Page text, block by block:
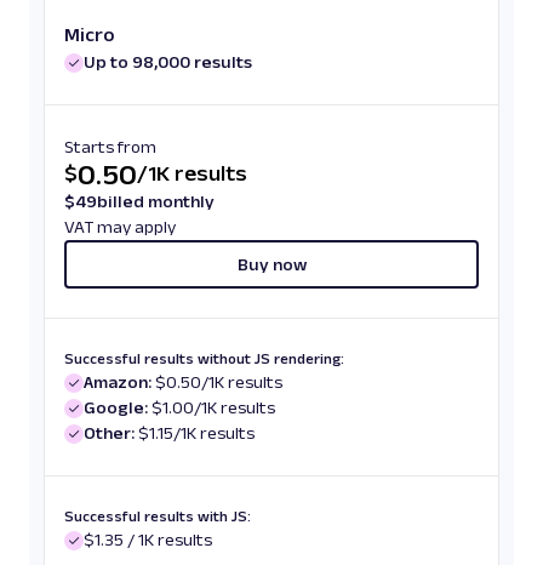
Micro
Up to 98,000 results
Starts from
$0.50/1K results
$49billed monthly
VAT may apply
Buy now
Successful results without JS rendering:
Amazon:$0.50/1K results
Google:$1.00/1K results
Other:$1.15/1K results
Successful results with JS:
$1.35 / 1K results